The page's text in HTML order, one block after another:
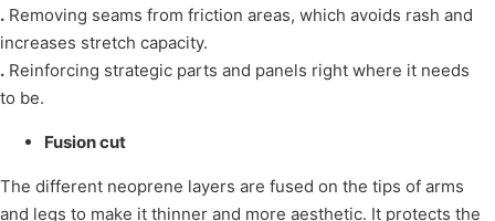
. Removing seams from friction areas, which avoids rash and
increases stretch capacity.
. Reinforcing strategic parts and panels right where it needs
to be.
Fusion cut
The different neoprene layers are fused on the tips of arms
and legs to make it thinner and more aesthetic. It protects the